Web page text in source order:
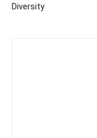
Diversity